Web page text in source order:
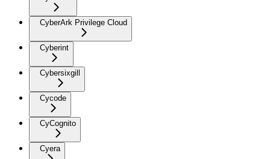
CyberArk Privilege Cloud
Cyberint
Cybersixgill
Cycode
CyCognito
Cyera